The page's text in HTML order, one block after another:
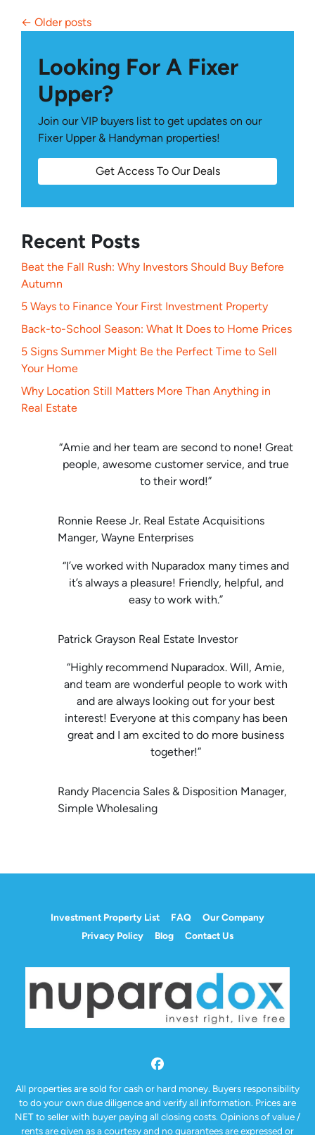
Posts navigation
Older posts
Looking For A Fixer
Upper?
Join our VIP buyers list to get updates on our
Fixer Upper & Handyman properties!
Get Access To Our Deals
Recent Posts
Beat the Fall Rush: Why Investors Should Buy Before
Autumn
5 Ways to Finance Your First Investment Property
Back-to-School Season: What It Does to Home Prices
5 Signs Summer Might Be the Perfect Time to Sell
Your Home
Why Location Still Matters More Than Anything in
Real Estate
“Amie and her team are second to none! Great
people, awesome customer service, and true
to their word!”
Ronnie Reese Jr. Real Estate Acquisitions
Manger, Wayne Enterprises
“I’ve worked with Nuparadox many times and
it’s always a pleasure! Friendly, helpful, and
easy to work with.”
Patrick Grayson Real Estate Investor
“Highly recommend Nuparadox. Will, Amie,
and team are wonderful people to work with
and are always looking out for your best
interest! Everyone at this company has been
great and I am excited to do more business
together!”
Randy Placencia Sales & Disposition Manager,
Simple Wholesaling
Investment Property List FAQ
Our Company
Privacy Policy
Blog Contact Us
Facebook
All properties are sold for cash or hard money. Buyers responsibility
to do your own due diligence and verify all information. Prices are
NET to seller with buyer paying all closing costs. Opinions of value /
rents are given as a courtesy and no guarantees are expressed or